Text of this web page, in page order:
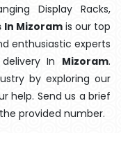
Display Racks,
In Mizoramis our top
enthusiastic experts
In Mizoram.
by exploring our
help. Send us a brief
provided number.